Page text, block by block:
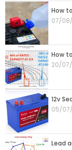
How
07/
How
20/
12v
05/
Lead